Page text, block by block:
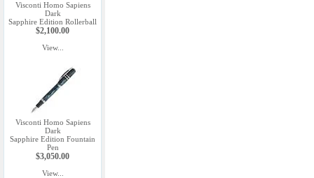
Visconti Homo Sapiens
Dark
Sapphire Edition Rollerball
$2,100.00
View...
Visconti Homo Sapiens
Dark
Sapphire Edition Fountain
Pen
$3,050.00
View...